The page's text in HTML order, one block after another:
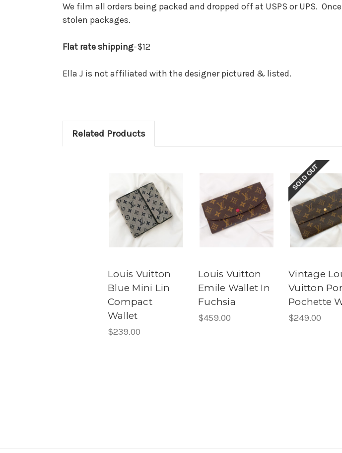
We film all orders being packed and dropped off at USPS or UPS.
stolen packages.
Flat rate shipping-$12
Ella J is not affiliated with the designer pictured & listed.
Related Products
Louis Vuitton
Blue Mini Lin
Compact
Wallet
$239.00
Louis Vuitton
Emile Wallet In
Fuchsia
$459.00
SOLD OUT
Vintage
Vuitton
Pochette
$249.00